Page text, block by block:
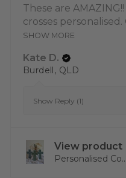
These are
crosses
SHOW MORE
Kate D.
Burdell, QLD
Show Reply (1)
View product
Personalised Co...